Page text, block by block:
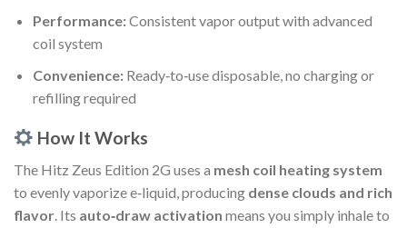
Performance:Consistent vapor output with advanced
coil system
Convenience:Ready‑to‑use disposable, no charging or
refilling required
How It Works
The Hitz Zeus Edition 2G uses a mesh coil heating system
to evenly vaporize e‑liquid, producing dense clouds and rich
flavor. Its auto‑draw activation means you simply inhale to